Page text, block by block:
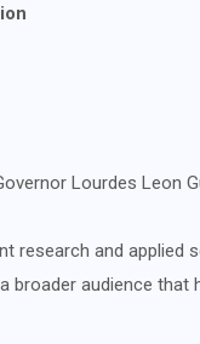
Lourdes
research and
audience that